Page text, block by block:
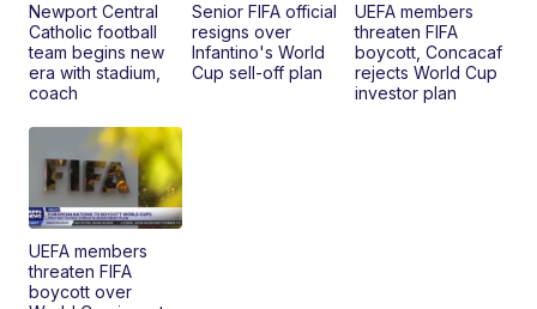
Newport Central
Catholic football
team begins new
era with stadium,
coach
Senior FIFA official
resigns over
Infantino's World
Cup sell-off plan
UEFA members
threaten FIFA
boycott, Concacaf
rejects World Cup
investor plan
UEFA members
threaten FIFA
boycott over